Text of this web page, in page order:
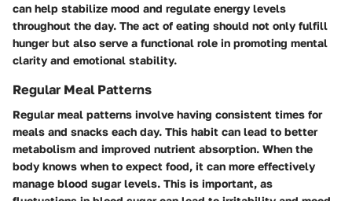
can help stabilize mood and regulate energy levels
throughout the day. The act of eating should not only fulfill
hunger but also serve a functional role in promoting mental
clarity and emotional stability.
Regular Meal Patterns
Regular meal patterns involve having consistent times for
meals and snacks each day. This habit can lead to better
metabolism and improved nutrient absorption. When the
body knows when to expect food, it can more effectively
manage blood sugar levels. This is important, as